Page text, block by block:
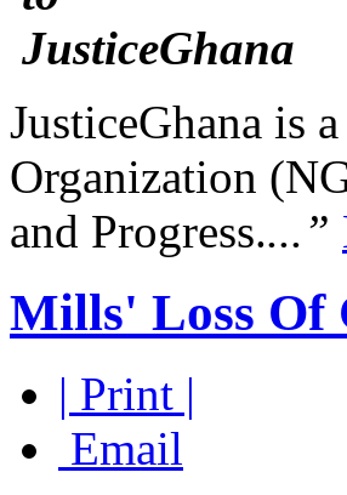
JusticeGhana is
Organization
and Progress....”
Mills' Loss Of
| Print |
Email